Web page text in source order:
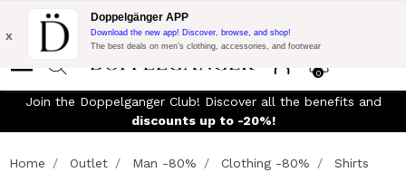
Flash Promo:
Extra 10% off on €300 of Purchase with code:
DOPPEL300
0
x
Doppelgänger APP
Download the new app! Discover, browse, and shop!
The best deals on men’s clothing, accessories, and footwear
FREE SHIPPING- For orders above 299€ and easy return
Home Outlet Man -80% Clothing -80% Shirts